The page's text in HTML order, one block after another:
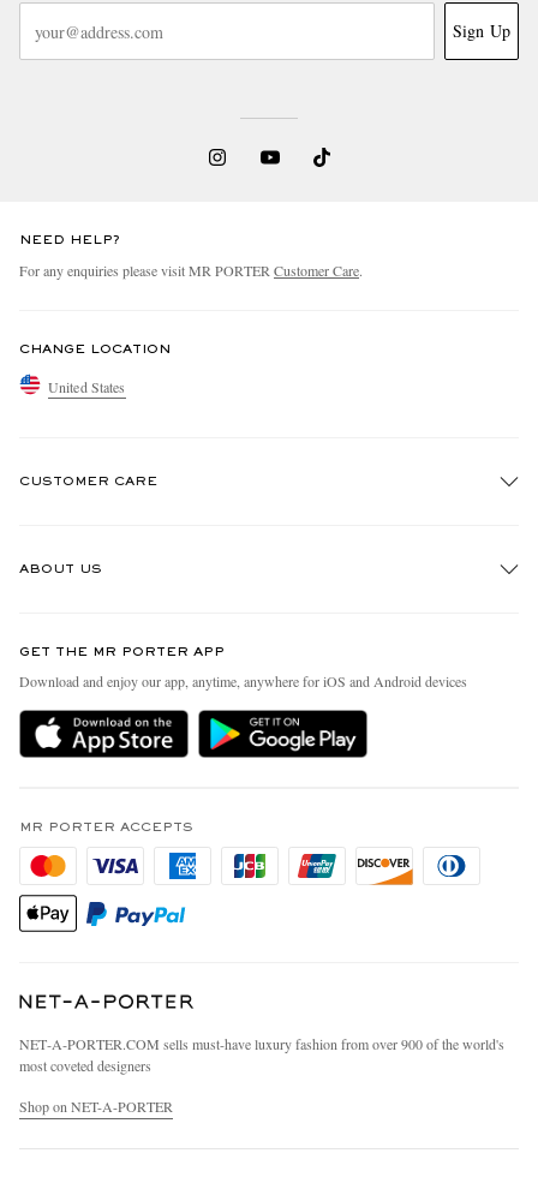
Sign Up
NEED HELP?
For any enquiries please visit MR PORTER Customer Care.
CHANGE LOCATION
United States
CUSTOMER CARE
Delivery
MR PORTER Premier
Privacy Policy
California Privacy Rights
Do Not Sell Or Share My Personal Information
ABOUT US
People & Planet
Sustainability Strategy
MR PORTER Health In Mind
Affiliates
Careers
Our Apps
Investor Relations
Press & Events
GET THE MR PORTER APP
Download and enjoy our app, anytime, anywhere for iOS and Android devices
MR PORTER ACCEPTS
NET‑A‑PORTER.COM sells must-have luxury fashion from over 900 of the world's
most coveted designers
Shop on NET-A-PORTER